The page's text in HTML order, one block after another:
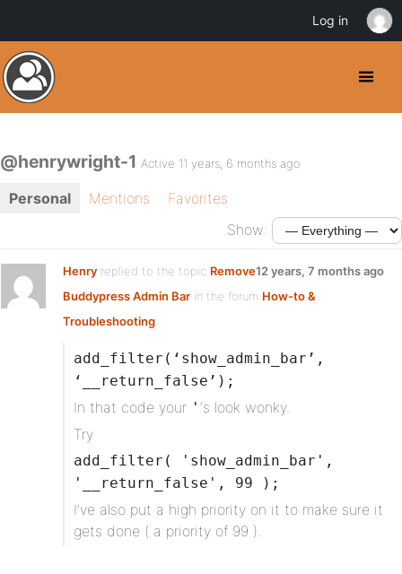
@henrywright-1 Active 11 years, 6 months ago
Personal Mentions
Favorites
Show:
Henry replied to the topic Remove
Buddypress Admin Bar in the forum How-to &
Troubleshooting
12 years, 7 months ago
add_filter(‘show_admin_bar’,
‘__return_false’);
In that code your ' ‘s look wonky.
Try
add_filter( 'show_admin_bar',
'__return_false', 99 );
I’ve also put a high priority on it to make sure it
gets done ( a priority of 99 ).
Log in